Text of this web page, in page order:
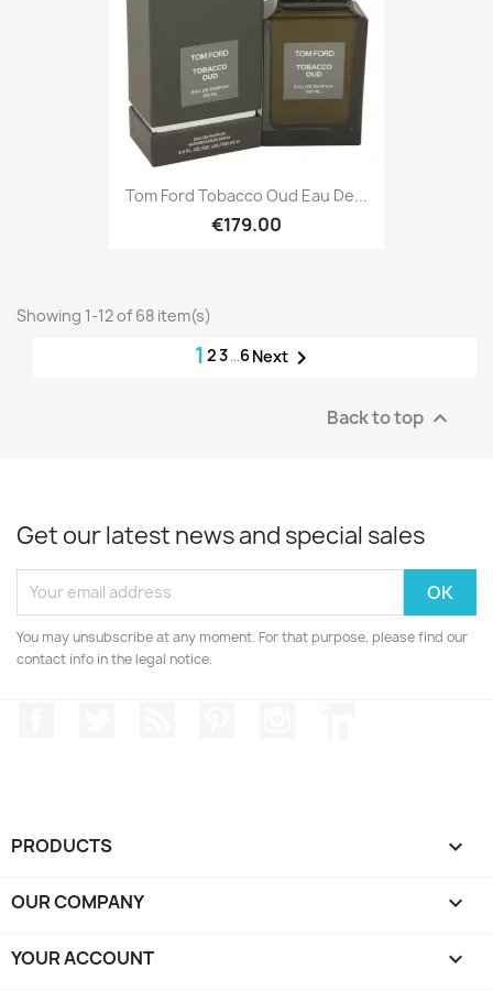
Tom Ford Tobacco Oud Eau De...
€179.00
Showing 1-12 of 68 item(s)
1 23…6Next 
Back to top 
Get our latest news and special sales
You may unsubscribe at any moment. For that purpose, please find our
contact info in the legal notice.
PRODUCTS 
OUR COMPANY 
YOUR ACCOUNT 